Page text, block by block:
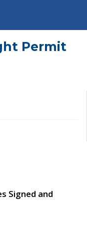
Permit
Signed and